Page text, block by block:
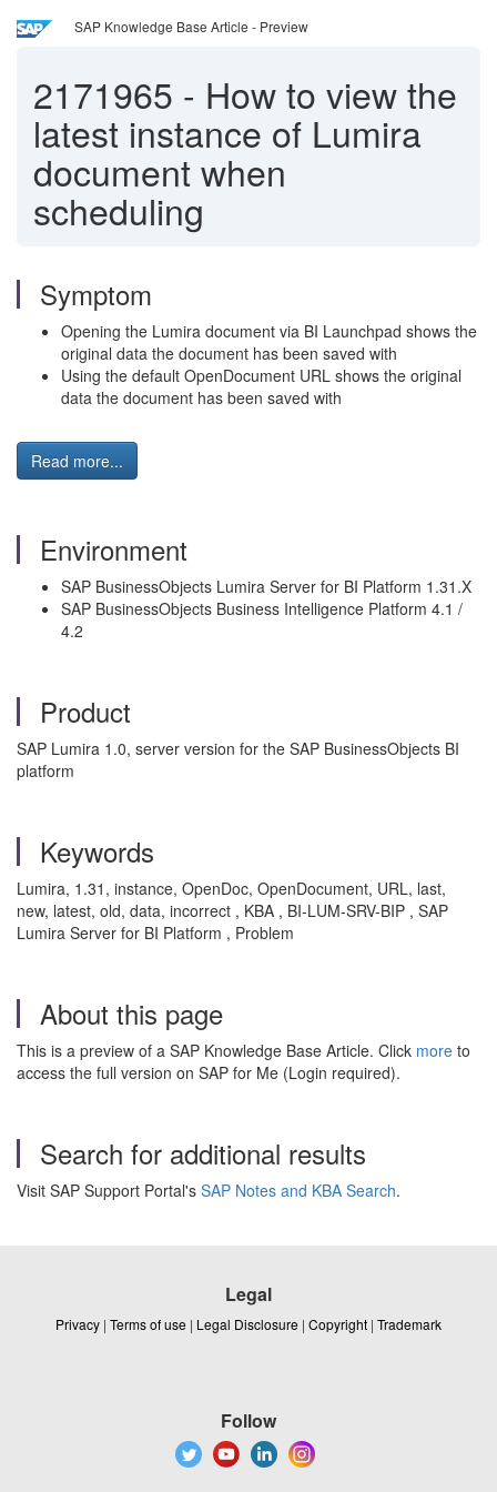
SAP Knowledge Base Article - Preview
2171965 - How to view the
latest instance of Lumira
document when
scheduling
Symptom
Opening the Lumira document via BI Launchpad shows the
original data the document has been saved with
Using the default OpenDocument URL shows the original
data the document has been saved with
Read more...
Environment
SAP BusinessObjects Lumira Server for BI Platform 1.31.X
SAP BusinessObjects Business Intelligence Platform 4.1 /
4.2
Product
SAP Lumira 1.0, server version for the SAP BusinessObjects BI
platform
Keywords
Lumira, 1.31, instance, OpenDoc, OpenDocument, URL, last,
new, latest, old, data, incorrect , KBA , BI-LUM-SRV-BIP , SAP
Lumira Server for BI Platform , Problem
About this page
This is a preview of a SAP Knowledge Base Article. Click more to
access the full version on SAP for Me (Login required).
Search for additional results
Visit SAP Support Portal's SAP Notes and KBA Search.
Legal
Privacy | Terms of use | Legal Disclosure | Copyright | Trademark
Follow